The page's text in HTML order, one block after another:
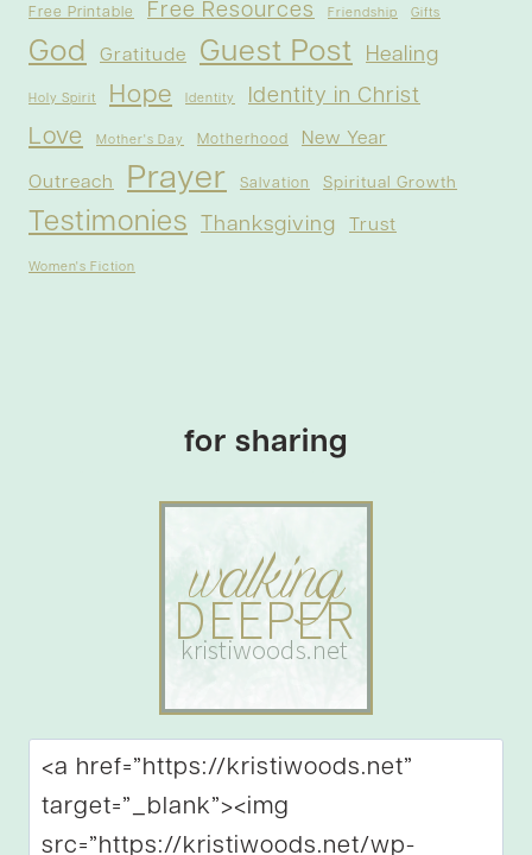
Free Printable Free Resources Friendship Gifts
God Gratitude Guest Post Healing
Holy Spirit Hope Identity Identity in Christ
Love Mother's Day Motherhood New Year
Outreach Prayer Salvation Spiritual Growth
Testimonies Thanksgiving Trust
Women's Fiction
for sharing